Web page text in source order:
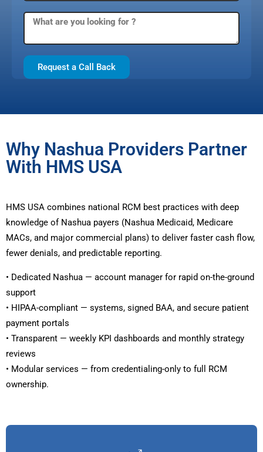
Request a Call Back
Why Nashua Providers Partner
With HMS USA
HMS USA combines national RCM best practices with deep
knowledge of Nashua payers (Nashua Medicaid, Medicare
MACs, and major commercial plans) to deliver faster cash flow,
fewer denials, and predictable reporting.
• Dedicated Nashua — account manager for rapid on-the-ground
support
• HIPAA-compliant — systems, signed BAA, and secure patient
payment portals
• Transparent — weekly KPI dashboards and monthly strategy
reviews
• Modular services — from credentialing-only to full RCM
ownership.